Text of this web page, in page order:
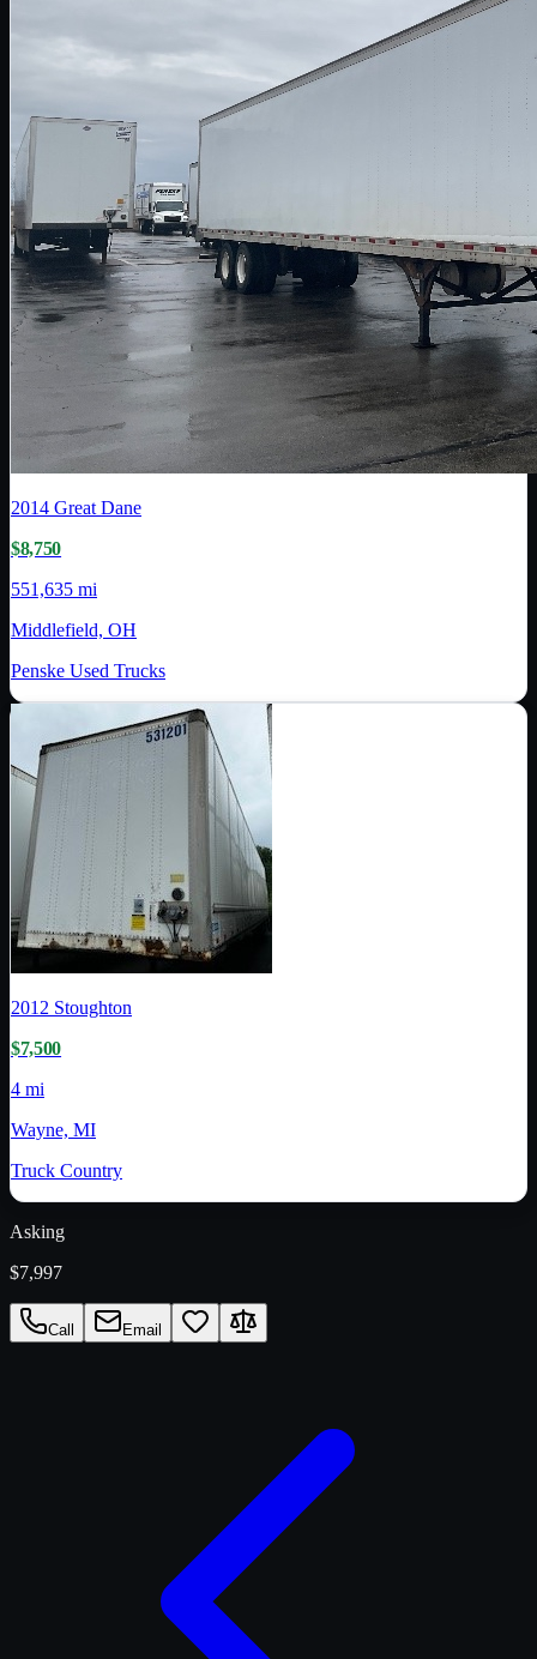
2014 Great Dane
$8,750
551,635 mi
Middlefield, OH
Penske Used Trucks
2012 Stoughton
$7,500
4 mi
Wayne, MI
Truck Country
Asking
$7,997
Call Email